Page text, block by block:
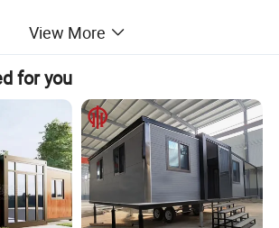
next to each other, and there is teachers'
two classrooms for teachers to look after
is covered with grass.
four prefabricated houses reserved for
music, and sports room.
View More
for you